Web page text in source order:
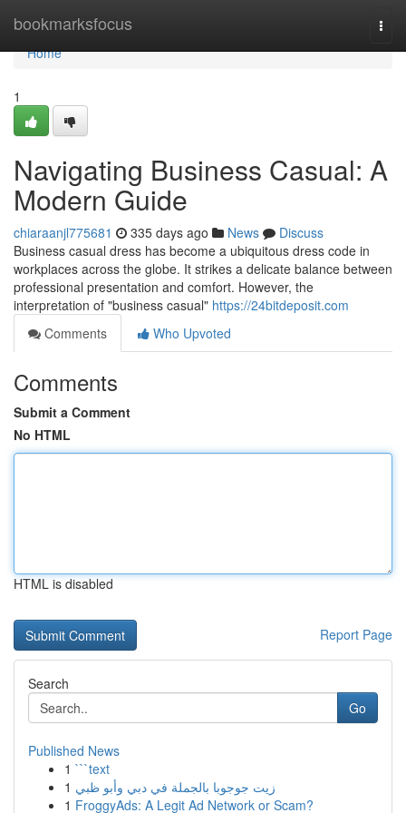
bookmarksfocus
Home
Home
1
Navigating Business Casual: A
Modern Guide
chiaraanjl775681 335 days ago News
Discuss
Business casual dress has become a ubiquitous dress code in
workplaces across the globe. It strikes a delicate balance between
professional presentation and comfort. However, the
interpretation of "business casual" https://24bitdeposit.com
Comments
Who Upvoted
Comments
Submit a Comment
No HTML
HTML is disabled
Report Page
Search
Go
Published News
1 ```text
1 زيت جوجوبا بالجملة في دبي وأبو ظبي
1 FroggyAds: A Legit Ad Network or Scam?